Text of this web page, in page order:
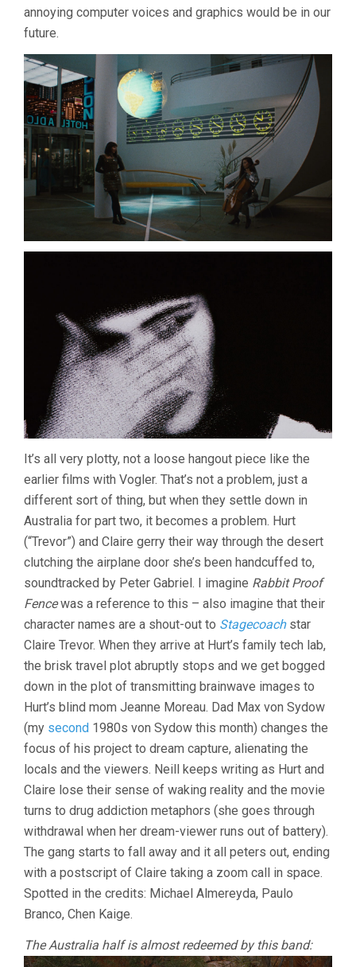
annoying computer voices and graphics would be in our
future.
It’s all very plotty, not a loose hangout piece like the
earlier films with Vogler. That’s not a problem, just a
different sort of thing, but when they settle down in
Australia for part two, it becomes a problem. Hurt
(“Trevor”) and Claire gerry their way through the desert
clutching the airplane door she’s been handcuffed to,
soundtracked by Peter Gabriel. I imagine Rabbit Proof
Fencewas a reference to this – also imagine that their
character names are a shout-out to Stagecoachstar
Claire Trevor. When they arrive at Hurt’s family tech lab,
the brisk travel plot abruptly stops and we get bogged
down in the plot of transmitting brainwave images to
Hurt’s blind mom Jeanne Moreau. Dad Max von Sydow
(my second 1980s von Sydow this month) changes the
focus of his project to dream capture, alienating the
locals and the viewers. Neill keeps writing as Hurt and
Claire lose their sense of waking reality and the movie
turns to drug addiction metaphors (she goes through
withdrawal when her dream-viewer runs out of battery).
The gang starts to fall away and it all peters out, ending
with a postscript of Claire taking a zoom call in space.
Spotted in the credits: Michael Almereyda, Paulo
Branco, Chen Kaige.
The Australia half is almost redeemed by this band: